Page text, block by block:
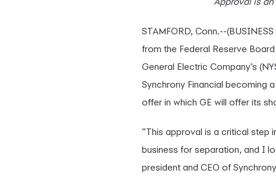
STAMFORD, Conn.--
from the Federal Reserve
General Electric Company’s
Synchrony Financial becoming
offer in which GE will offer its
“This approval is a critical step
business for separation, and I
president and CEO of